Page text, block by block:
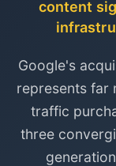
content
Google's
represents far
traffic
three